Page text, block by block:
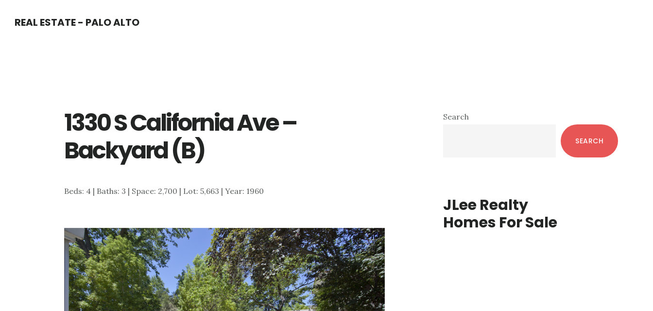
REAL ESTATE - PALO ALTO
1330 S California Ave –
Backyard (B)
Beds: 4 | Baths: 3 | Space: 2,700 | Lot: 5,663 | Year: 1960
Primary
Search
SEARCH
JLee Realty
Homes For Sale